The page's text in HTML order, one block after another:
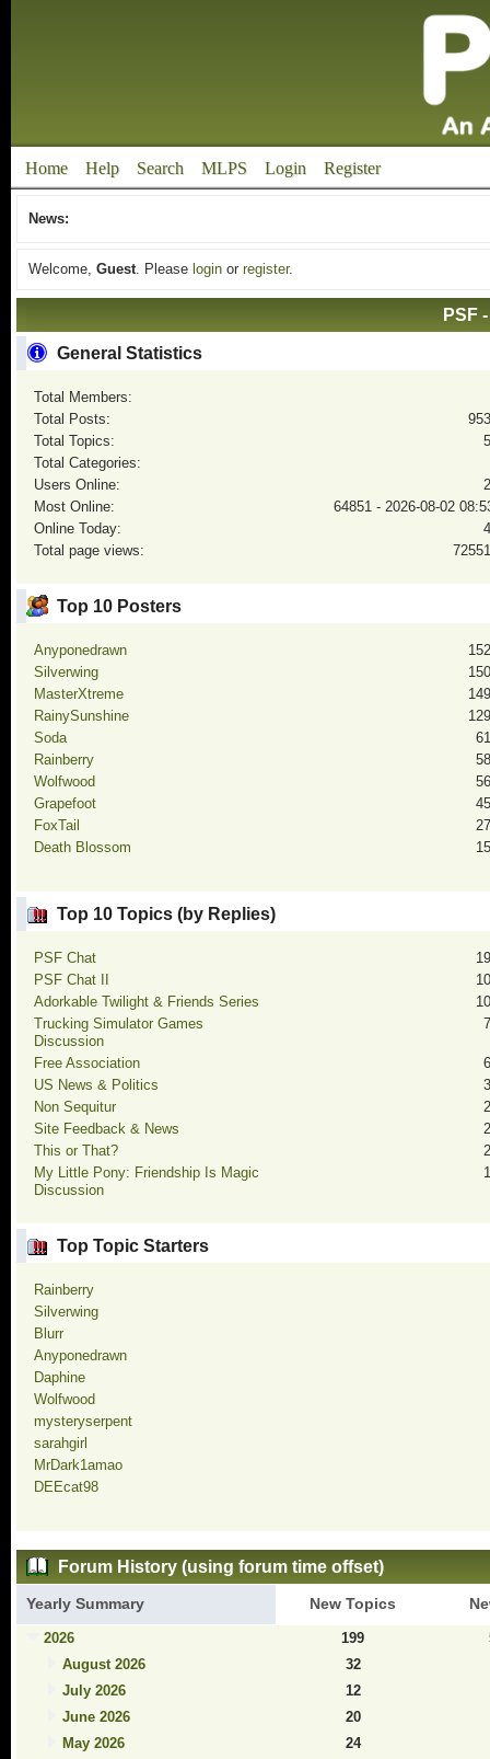
Home Help Search MLPS Login Register
News:
Welcome, Guest. Please loginor register.
PSF
General Statistics
Total Members:
Total Posts:
Total Topics:
Total Categories:
Users Online:
Most Online:
64851 - 2026-08-02
Online Today:
Total page views:
Top 10 Posters
Anyponedrawn
Silverwing
MasterXtreme
RainySunshine
Soda
Rainberry
Wolfwood
Grapefoot
FoxTail
Death Blossom
Top 10 Topics (by Replies)
PSF Chat
PSF Chat II
Adorkable Twilight & Friends Series
Trucking Simulator Games
Discussion
Free Association
US News & Politics
Non Sequitur
Site Feedback & News
This or That?
My Little Pony: Friendship Is Magic
Discussion
Top Topic Starters
Rainberry
Silverwing
Blurr
Anyponedrawn
Daphine
Wolfwood
mysteryserpent
sarahgirl
MrDark1amao
DEEcat98
Forum History (using forum time offset)
Yearly Summary New Topics
2026 199
August 2026
32
July 2026
12
June 2026
20
May 2026
24